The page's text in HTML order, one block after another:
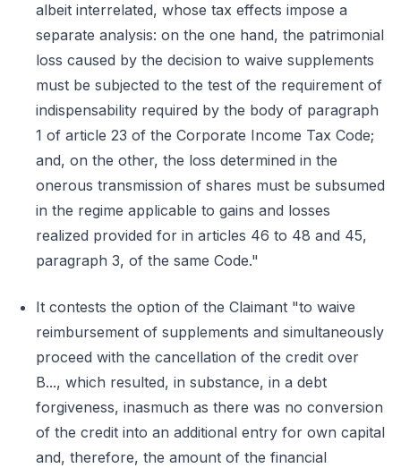
albeit interrelated, whose tax effects impose a
separate analysis: on the one hand, the patrimonial
loss caused by the decision to waive supplements
must be subjected to the test of the requirement of
indispensability required by the body of paragraph
1 of article 23 of the Corporate Income Tax Code;
and, on the other, the loss determined in the
onerous transmission of shares must be subsumed
in the regime applicable to gains and losses
realized provided for in articles 46 to 48 and 45,
paragraph 3, of the same Code."
It contests the option of the Claimant "to waive
reimbursement of supplements and simultaneously
proceed with the cancellation of the credit over
B..., which resulted, in substance, in a debt
forgiveness, inasmuch as there was no conversion
of the credit into an additional entry for own capital
and, therefore, the amount of the financial